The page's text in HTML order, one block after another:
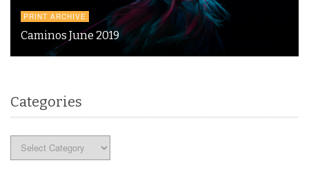
PRINT ARCHIVE
Caminos June 2019
Categories
Categories